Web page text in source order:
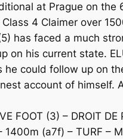
at Prague on
4 Claimer over
(5) has faced a much
on his current state.
could follow up on
account of himself.
FOOT (3) – DROIT
1400m (a7f) – TURF –